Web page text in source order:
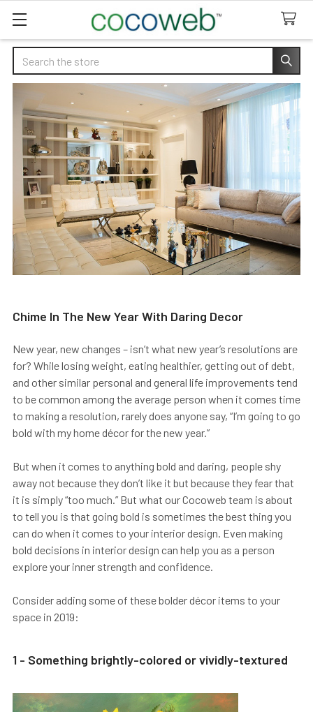
Search
Chime In The New Year With Daring Decor
New year, new changes – isn’t what new year’s resolutions are
for? While losing weight, eating healthier, getting out of debt,
and other similar personal and general life improvements tend
to be common among the average person when it comes time
to making a resolution, rarely does anyone say, “I’m going to go
bold with my home décor for the new year.”
But when it comes to anything bold and daring, people shy
away not because they don’t like it but because they fear that
it is simply “too much.” But what our Cocoweb team is about
to tell you is that going bold is sometimes the best thing you
can do when it comes to your interior design. Even making
bold decisions in interior design can help you as a person
explore your inner strength and confidence.
Consider adding some of these bolder décor items to your
space in 2019:
1 - Something brightly-colored or vividly-textured